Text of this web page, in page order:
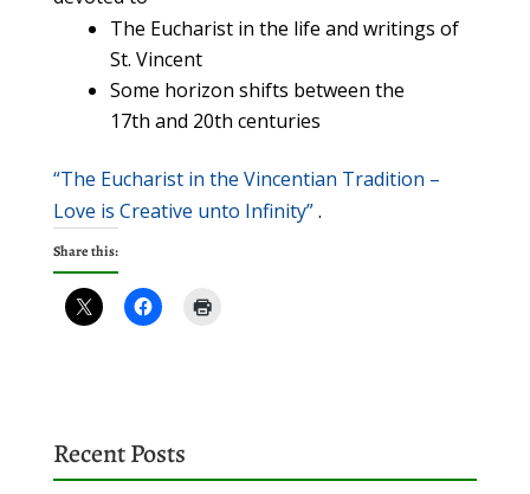
The Eucharist in the life and writings of
St. Vincent
Some horizon shifts between the
17th and 20th centuries
“The Eucharist in the Vincentian Tradition –
Love is Creative unto Infinity”.
Share this:
Recent Posts